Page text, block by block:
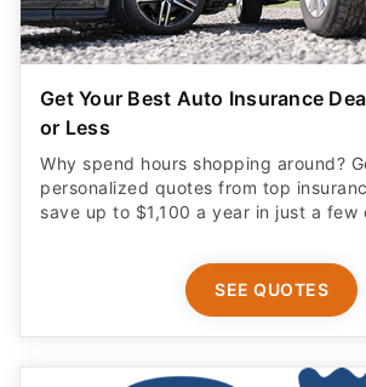
Get Your Best Auto Insurance
or Less
Why spend hours shopping around?
personalized quotes from top
save up to $1,100 a year in just a few
SEE QUOTES